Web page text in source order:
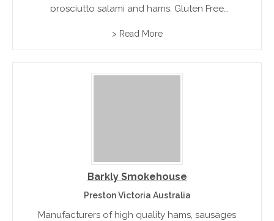
prosciutto salami and hams. Gluten Free
> Read More
Barkly Smokehouse
Preston Victoria Australia
Manufacturers of high quality hams, sausages